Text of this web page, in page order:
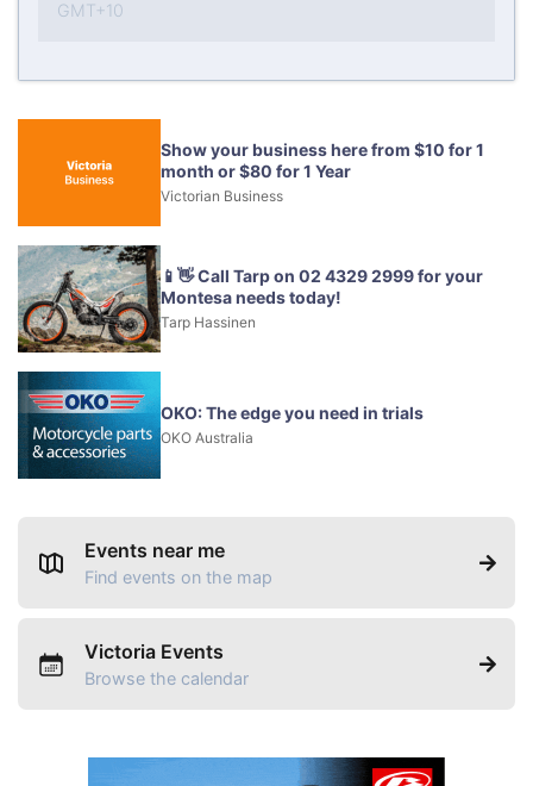
GMT+10
Show your business here from $10 for 1
month or $80 for 1 Year
Victorian Business
📱👋 Call Tarp on 02 4329 2999 for your
Montesa needs today!
Tarp Hassinen
OKO: The edge you need in trials
OKO Australia
Events near me
Find events on the map
Victoria Events
Browse the calendar